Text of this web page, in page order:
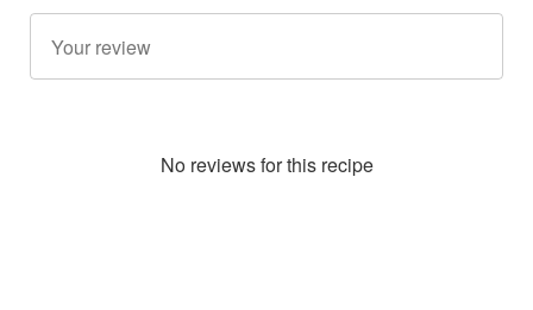
No reviews for this recipe